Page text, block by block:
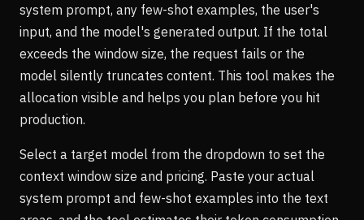
system prompt, any few-shot examples, the user's
input, and the model's generated output. If the total
exceeds the window size, the request fails or the
model silently truncates content. This tool makes the
allocation visible and helps you plan before you hit
production.
Select a target model from the dropdown to set the
context window size and pricing. Paste your actual
system prompt and few-shot examples into the text